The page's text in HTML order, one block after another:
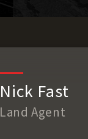
Nick Fast
Land Agent